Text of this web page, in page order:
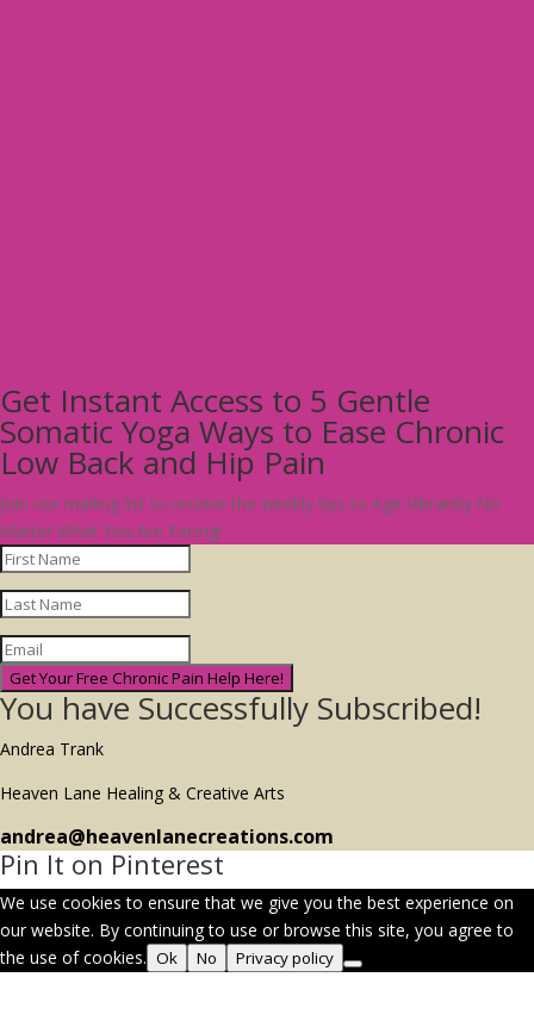
Get Instant Access to 5 Gentle
Somatic Yoga Ways to Ease Chronic
Low Back and Hip Pain
Join our mailing list to receive the weekly tips to Age Vibrantly No
Matter What You Are Facing!
Get Your Free Chronic Pain Help Here!
You have Successfully Subscribed!
Andrea Trank
Heaven Lane Healing & Creative Arts
andrea@heavenlanecreations.com
Pin It on Pinterest
We use cookies to ensure that we give you the best experience on
our website. By continuing to use or browse this site, you agree to
the use of cookies. Ok No Privacy policy